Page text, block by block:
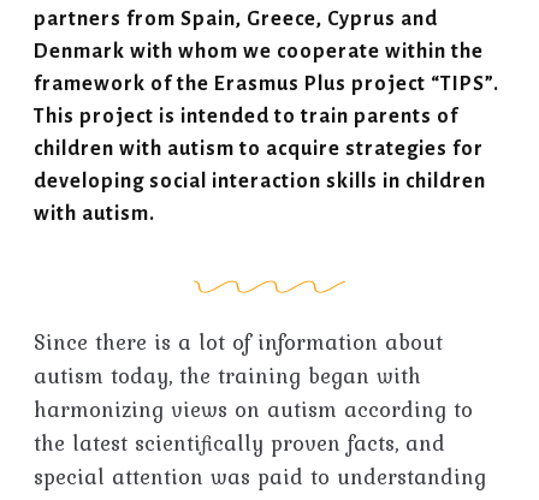
partners from Spain, Greece, Cyprus and
Denmark with whom we cooperate within the
framework of the Erasmus Plus project “TIPS”.
This project is intended to train parents of
children with autism to acquire strategies for
developing social interaction skills in children
with autism.
Since there is a lot of information about
autism today, the training began with
harmonizing views on autism according to
the latest scientifically proven facts, and
special attention was paid to understanding